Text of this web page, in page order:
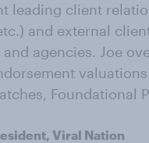
leading client
and external
agencies. Joe
Foundational
Viral Nation